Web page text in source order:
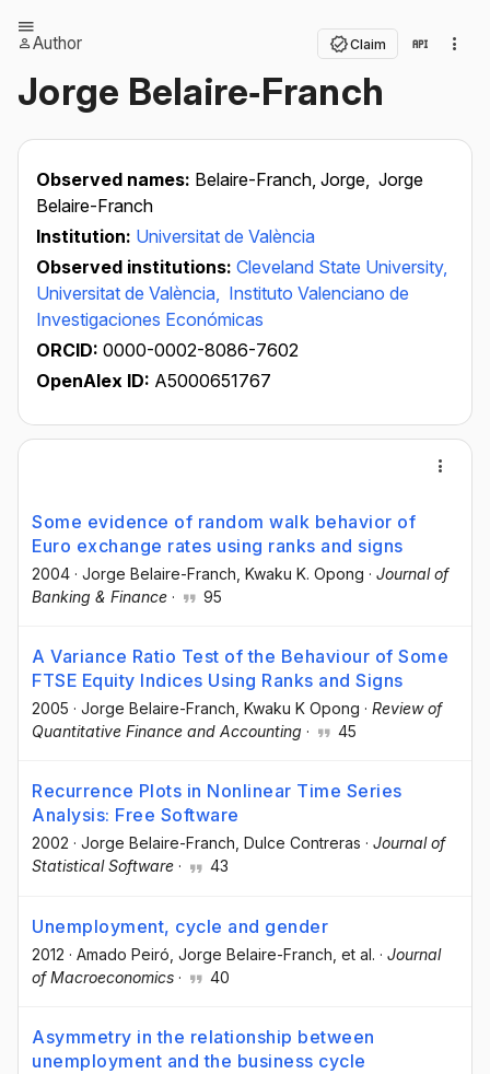
Author Claim
Jorge Belaire‐Franch
Observed names: Belaire-Franch, Jorge, Jorge
Belaire-Franch
Institution: Universitat de València
Observed institutions: Cleveland State University,
Universitat de València, Instituto Valenciano de
Investigaciones Económicas
ORCID: 0000-0002-8086-7602
OpenAlex ID: A5000651767
Some evidence of random walk behavior of
Euro exchange rates using ranks and signs
2004 · Jorge Belaire-Franch , Kwaku K. Opong · Journal of
Banking & Finance · 95
A Variance Ratio Test of the Behaviour of Some
FTSE Equity Indices Using Ranks and Signs
2005 · Jorge Belaire-Franch , Kwaku K Opong · Review of
Quantitative Finance and Accounting · 45
Recurrence Plots in Nonlinear Time Series
Analysis: Free Software
2002 · Jorge Belaire-Franch , Dulce Contreras · Journal of
Statistical Software · 43
Unemployment, cycle and gender
2012 · Amado Peiró , Jorge Belaire-Franch , et al. · Journal
of Macroeconomics · 40
Asymmetry in the relationship between
unemployment and the business cycle